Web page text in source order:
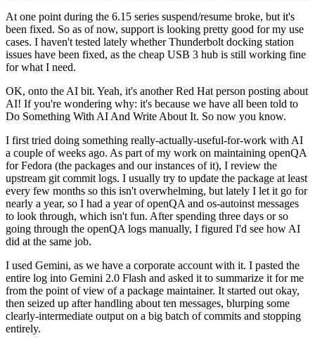
At one point during the 6.15 series suspend/resume broke, but it's
been fixed. So as of now, support is looking pretty good for my use
cases. I haven't tested lately whether Thunderbolt docking station
issues have been fixed, as the cheap USB 3 hub is still working fine
for what I need.
OK, onto the AI bit. Yeah, it's another Red Hat person posting about
AI! If you're wondering why: it's because we have all been told to
Do Something With AI And Write About It. So now you know.
I first tried doing something really-actually-useful-for-work with AI
a couple of weeks ago. As part of my work on maintaining openQA
for Fedora (the packages and our instances of it), I review the
upstream git commit logs. I usually try to update the package at least
every few months so this isn't overwhelming, but lately I let it go for
nearly a year, so I had a year of openQA and os-autoinst messages
to look through, which isn't fun. After spending three days or so
going through the openQA logs manually, I figured I'd see how AI
did at the same job.
I used Gemini, as we have a corporate account with it. I pasted the
entire log into Gemini 2.0 Flash and asked it to summarize it for me
from the point of view of a package maintainer. It started out okay,
then seized up after handling about ten messages, blurping some
clearly-intermediate output on a big batch of commits and stopping
entirely.